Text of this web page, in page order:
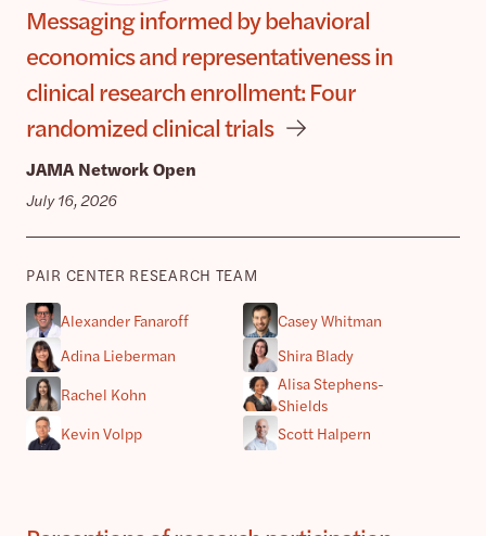
Messaging informed by behavioral
economics and representativeness in
clinical research enrollment: Four
randomized clinical trials
JAMA Network Open
July 16, 2026
PAIR CENTER RESEARCH TEAM
Alexander Fanaroff
Casey Whitman
Adina Lieberman
Shira Blady
Rachel Kohn
Alisa Stephens-
Shields
Kevin Volpp
Scott Halpern